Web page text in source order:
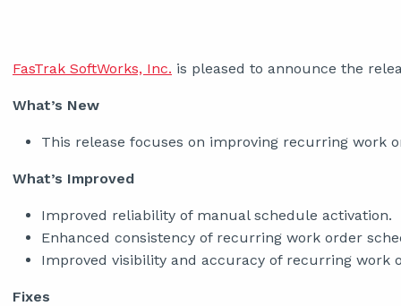
FasTrak SoftWorks, Inc. is pleased to announce the
What’s New
This release focuses on improving recurring work
What’s Improved
Improved reliability of manual schedule activation.
Enhanced consistency of recurring work order
Improved visibility and accuracy of recurring work
Fixes